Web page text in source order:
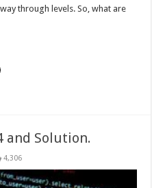
through levels. So, what are
and Solution.
4,306